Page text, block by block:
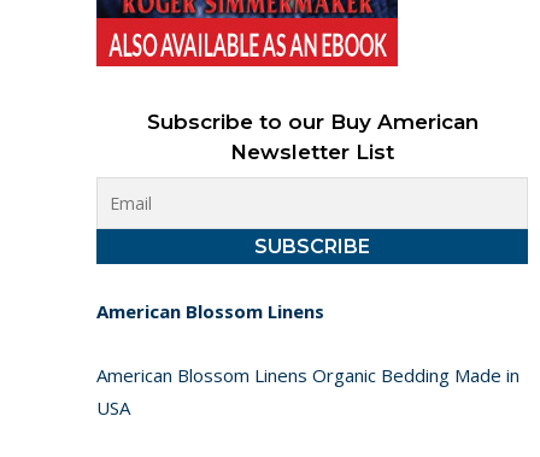
Subscribe to our Buy American
Newsletter List
American Blossom Linens
American Blossom Linens Organic Bedding Made in
USA